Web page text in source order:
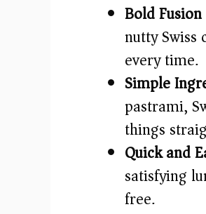
Bold
nutty
every time.
Simple
pastrami,
things
Quick and
satisfying
free.